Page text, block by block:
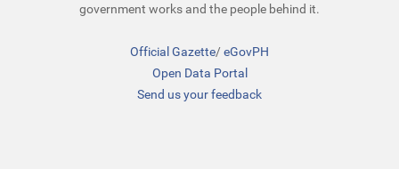
government works and the people behind it.
Official Gazette/eGovPH
Open Data Portal
Send us your feedback